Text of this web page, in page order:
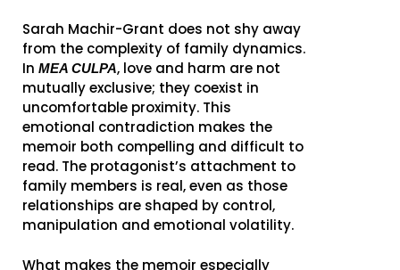
Sarah Machir-Grant does not shy away
from the complexity of family dynamics.
In MEA CULPA, love and harm are not
mutually exclusive; they coexist in
uncomfortable proximity. This
emotional contradiction makes the
memoir both compelling and difficult to
read. The protagonist’s attachment to
family members is real, even as those
relationships are shaped by control,
manipulation and emotional volatility.
What makes the memoir especially